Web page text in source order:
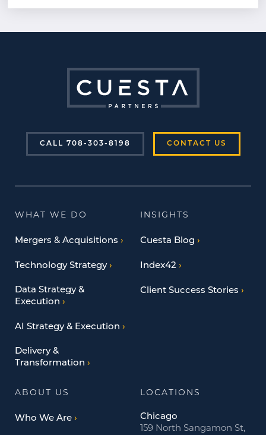
CALL 708-303-8198 CONTACT US
WHAT WE DO
Mergers & Acquisitions
Technology Strategy
Data Strategy &
Execution
AI Strategy & Execution
Delivery &
Transformation
INSIGHTS
Cuesta Blog
Index42
Client Success Stories
ABOUT US
Who We Are
LOCATIONS
Chicago
159 North Sangamon St,